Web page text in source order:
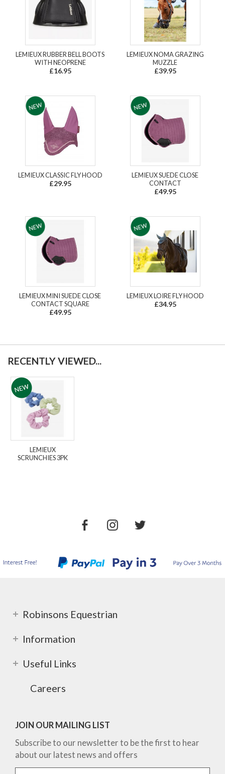
LEMIEUX RUBBER BELL BOOTS
WITH NEOPRENE
£16.95
LEMIEUX NOMA GRAZING
MUZZLE
£39.95
LEMIEUX CLASSIC FLY HOOD
£29.95
LEMIEUX SUEDE CLOSE
CONTACT
£49.95
LEMIEUX MINI SUEDE CLOSE
CONTACT SQUARE
£49.95
LEMIEUX LOIRE FLY HOOD
£34.95
RECENTLY VIEWED...
LEMIEUX
SCRUNCHIES 3PK
Robinsons Equestrian
Information
Useful Links
Careers
JOIN OUR MAILING LIST
Subscribe to our newsletter to be the first to hear
about our latest news and offers